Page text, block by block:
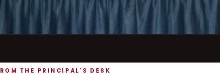
THE PRINCIPAL'S DESK